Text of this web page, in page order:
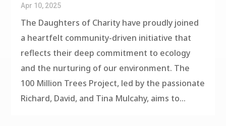
Apr 10, 2025
The Daughters of Charity have proudly joined
a heartfelt community-driven initiative that
reflects their deep commitment to ecology
and the nurturing of our environment. The
100 Million Trees Project, led by the passionate
Richard, David, and Tina Mulcahy, aims to...